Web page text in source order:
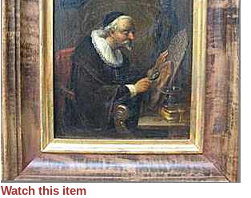
Watch this item